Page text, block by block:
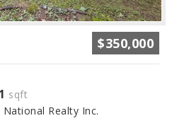
$350,000
sqft
Realty Inc.